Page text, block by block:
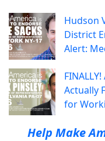
Hudson
District
Alert:
Actually
for
Help Make